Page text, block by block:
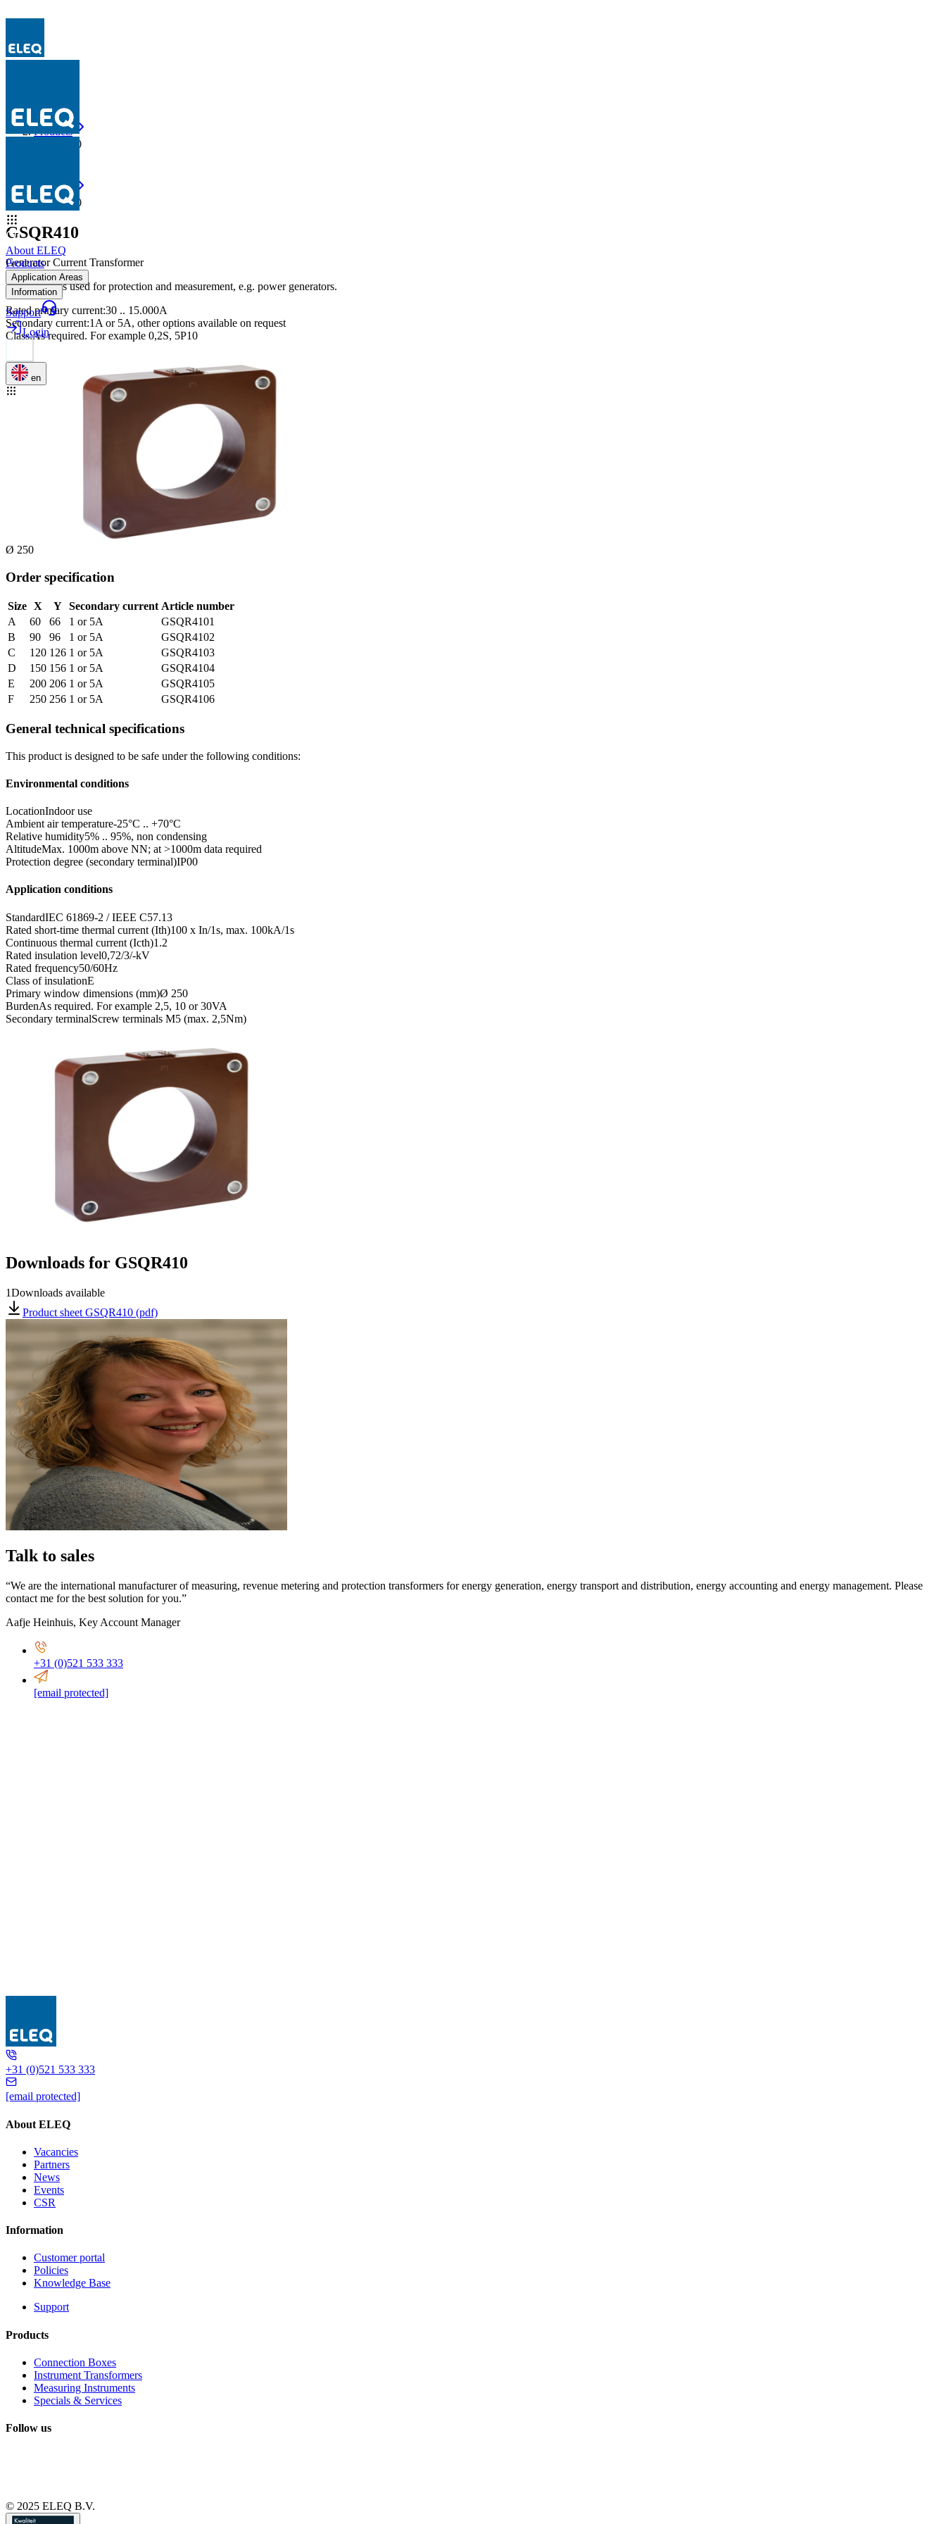
About ELEQ
Products
Application Areas
Information
Support
Login
en
Products
GSQR410
Products
GSQR410
GSQR410
Generator Current Transformer
The GSQR is used for protection and measurement, e.g. power generators.
Rated primary current:30 .. 15.000A
Secondary current:1A or 5A, other options available on request
Class:As required. For example 0,2S, 5P10
Ø 250
Order specification
Size X Y Secondary current Article number
A
60 66 1 or 5A
GSQR4101
B
90 96 1 or 5A
GSQR4102
C
120 126 1 or 5A
GSQR4103
D
150 156 1 or 5A
GSQR4104
E
200 206 1 or 5A
GSQR4105
F
250 256 1 or 5A GSQR4106
General technical specifications
This product is designed to be safe under the following conditions:
Environmental conditions
LocationIndoor use
Ambient air temperature-25°C .. +70°C
Relative humidity5% .. 95%, non condensing
AltitudeMax. 1000m above NN; at >1000m data required
Protection degree (secondary terminal)IP00
Application conditions
StandardIEC 61869-2 / IEEE C57.13
Rated short-time thermal current (Ith)100 x In/1s, max. 100kA/1s
Continuous thermal current (Icth)1.2
Rated insulation level0,72/3/-kV
Rated frequency50/60Hz
Class of insulationE
Primary window dimensions (mm)Ø 250
BurdenAs required. For example 2,5, 10 or 30VA
Secondary terminalScrew terminals M5 (max. 2,5Nm)
Downloads for GSQR410
1Downloads available
Product sheet GSQR410 (pdf)
Talk to sales
“We are the international manufacturer of measuring, revenue metering and protection transformers for energy generation, energy transport and distribution, energy accounting and energy management. Please
contact me for the best solution for you.”
Aafje Heinhuis, Key Account Manager
+31 (0)521 533 333
[email protected]
GSQR410
+31 (0)521 533 333
[email protected]
About ELEQ
Vacancies
Partners
News
Events
CSR
Information
Customer portal
Policies
Knowledge Base
Support
Products
Connection Boxes
Instrument Transformers
Measuring Instruments
Specials & Services
Follow us
© 2025 ELEQ B.V.